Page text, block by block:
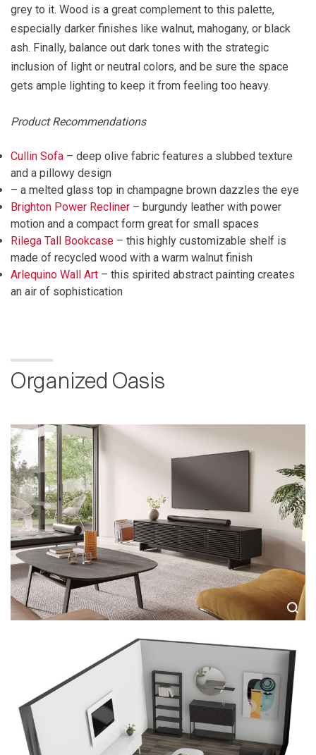
grey to it. Wood is a great complement to this palette,
especially darker finishes like walnut, mahogany, or black
ash. Finally, balance out dark tones with the strategic
inclusion of light or neutral colors, and be sure the space
gets ample lighting to keep it from feeling too heavy.
Product Recommendations
Cullin Sofa – deep olive fabric features a slubbed texture
and a pillowy design
– a melted glass top in champagne brown dazzles the eye
Brighton Power Recliner – burgundy leather with power
motion and a compact form great for small spaces
Rilega Tall Bookcase – this highly customizable shelf is
made of recycled wood with a warm walnut finish
Arlequino Wall Art – this spirited abstract painting creates
an air of sophistication
Organized Oasis